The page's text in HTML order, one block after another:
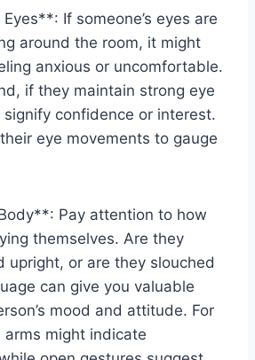
If someone’s eyes ⁤are⁤
around the room, it might
anxious or uncomfortable.
⁢if they maintain strong eye
confidence or interest.
eye movements to gauge
Pay attention to how⁣
themselves. Are they
upright, or are they slouched
can give you⁢ valuable
⁣mood and⁢ attitude. For‌
might‌ indicate